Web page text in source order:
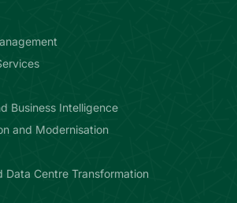
Business Intelligence
and Modernisation
Data Centre Transformation